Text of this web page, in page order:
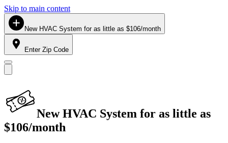
Skip to main content
New HVAC System for as little as $106/month
Enter Zip Code
New HVAC System for as little as
$106/month